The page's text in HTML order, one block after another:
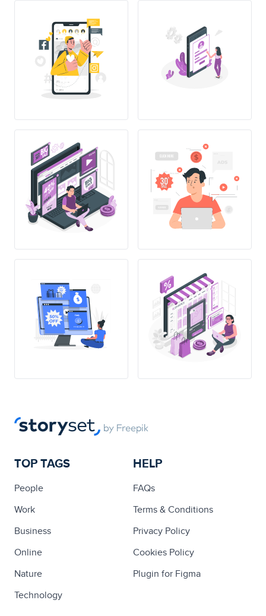
Only
1$/month !!!
TOP TAGS
People
Work
Business
Online
Nature
Technology
HELP
FAQs
Terms & Conditions
Privacy Policy
Cookies Policy
Plugin for Figma